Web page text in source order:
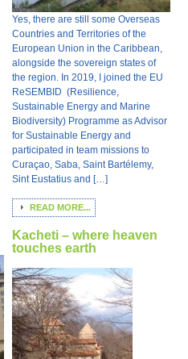
Yes, there are still some Overseas
Countries and Territories of the
European Union in the Caribbean,
alongside the sovereign states of
the region. In 2019, I joined the EU
ReSEMBID (Resilience,
Sustainable Energy and Marine
Biodiversity) Programme as Advisor
for Sustainable Energy and
participated in team missions to
Curaçao, Saba, Saint Bartélemy,
Sint Eustatius and […]
READ MORE...
Kacheti – where heaven
touches earth